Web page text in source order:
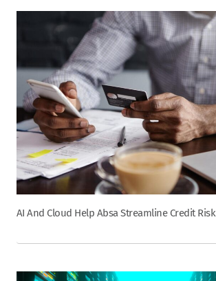
AI And Cloud Help Absa Streamline Credit